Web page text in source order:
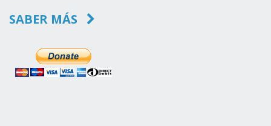
SABER MÁS